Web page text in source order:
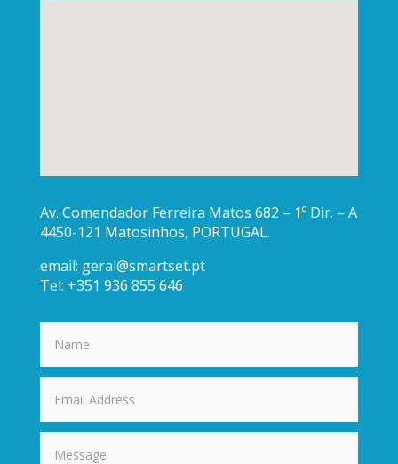
Av. Comendador Ferreira Matos 682 – 1º Dir. – A
4450-121 Matosinhos, PORTUGAL.
email: geral@smartset.pt
Tel: +351 936 855 646